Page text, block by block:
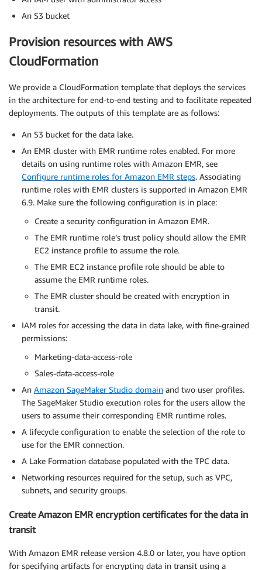
An S3 bucket
Provision resources with AWS
CloudFormation
We provide a CloudFormation template that deploys the services
in the architecture for end-to-end testing and to facilitate repeated
deployments. The outputs of this template are as follows:
An S3 bucket for the data lake.
An EMR cluster with EMR runtime roles enabled. For more
details on using runtime roles with Amazon EMR, see
Configure runtime roles for Amazon EMR steps. Associating
runtime roles with EMR clusters is supported in Amazon EMR
6.9. Make sure the following configuration is in place:
Create a security configuration in Amazon EMR.
The EMR runtime role’s trust policy should allow the EMR
EC2 instance profile to assume the role.
The EMR EC2 instance profile role should be able to
assume the EMR runtime roles.
The EMR cluster should be created with encryption in
transit.
IAM roles for accessing the data in data lake, with fine-grained
permissions:
Marketing-data-access-role
Sales-data-access-role
An Amazon SageMaker Studio domain and two user profiles.
The SageMaker Studio execution roles for the users allow the
users to assume their corresponding EMR runtime roles.
A lifecycle configuration to enable the selection of the role to
use for the EMR connection.
A Lake Formation database populated with the TPC data.
Networking resources required for the setup, such as VPC,
subnets, and security groups.
Create Amazon EMR encryption certificates for the data in
transit
With Amazon EMR release version 4.8.0 or later, you have option
for specifying artifacts for encrypting data in transit using a